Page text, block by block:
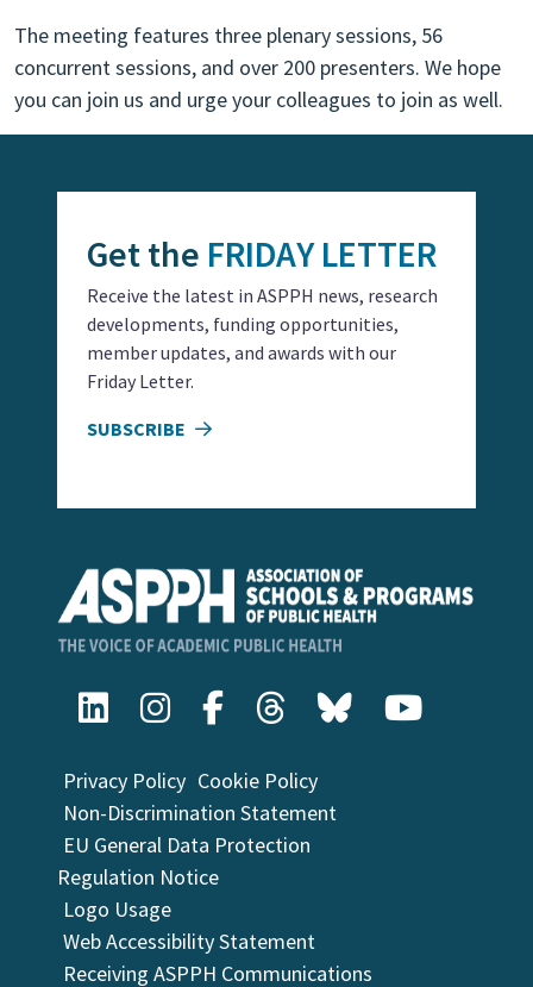
The meeting features three plenary sessions, 56
concurrent sessions, and over 200 presenters. We hope
you can join us and urge your colleagues to join as well.
Privacy Policy Cookie Policy
Non-Discrimination Statement
EU General Data Protection
Regulation Notice
Logo Usage
Web Accessibility Statement
Receiving ASPPH Communications
Get the FRIDAY LETTER
Receive the latest in ASPPH news, research
developments, funding opportunities,
member updates, and awards with our
Friday Letter.
SUBSCRIBE